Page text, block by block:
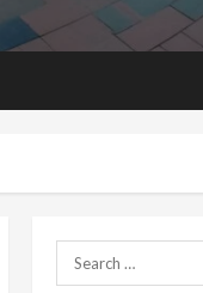
Search
for:
7